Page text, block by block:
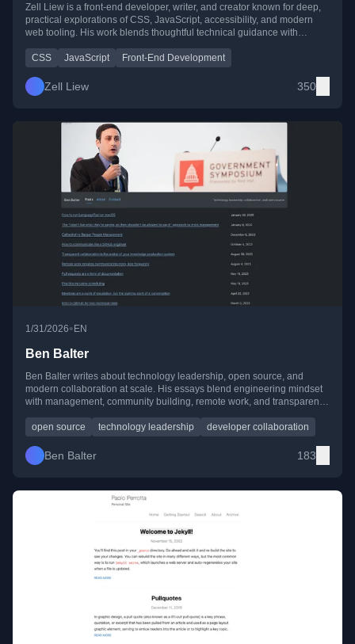
Zell Liew is a front-end developer, writer, and creator known for deep,
practical explorations of CSS, JavaScript, accessibility, and modern
web tooling. His work blends thoughtful technical guidance with
featured on CSS-Tricks and Splendid Labz.
CSS JavaScript Front-End Development
Zell Liew 350
1/31/2026• EN
Ben Balter
Ben Balter writes about technology leadership, open source, and
modern collaboration at scale. His essays blend engineering mindset
with management, community building, remote work, and transparent
public-sector tech.
open source technology leadership developer collaboration
Ben Balter 183